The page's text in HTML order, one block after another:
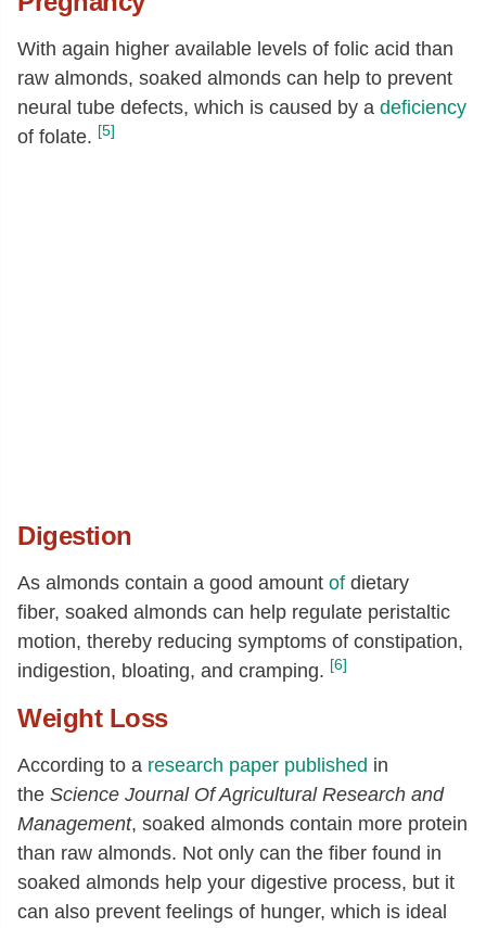
With again higher available levels of folic acid than
raw almonds, soaked almonds can help to prevent
neural tube defects, which is caused by a deficiency
of folate. [5]
Digestion
As almonds contain a good amount of dietary
fiber, soaked almonds can help regulate peristaltic
motion, thereby reducing symptoms of constipation,
indigestion, bloating, and cramping. [6]
Weight Loss
According to a research paper published in
the Science Journal Of Agricultural Research and
Management, soaked almonds contain more protein
than raw almonds. Not only can the fiber found in
soaked almonds help your digestive process, but it
can also prevent feelings of hunger, which is ideal